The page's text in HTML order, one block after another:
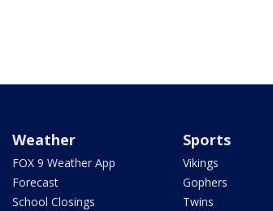
Weather
FOX 9 Weather App
Forecast
School Closings
Sports
Vikings
Gophers
Twins